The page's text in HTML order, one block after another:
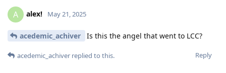
A alex! May 21, 2025
acedemic_achiver Is this the angel that went to LCC?
Reply
acedemic_achiver replied to this.